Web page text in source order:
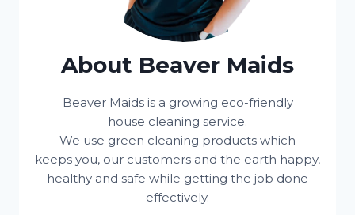
About Beaver Maids
Beaver Maids is a growing eco-friendly
house cleaning service.
We use green cleaning products which
keeps you, our customers and the earth happy,
healthy and safe while getting the job done
effectively.